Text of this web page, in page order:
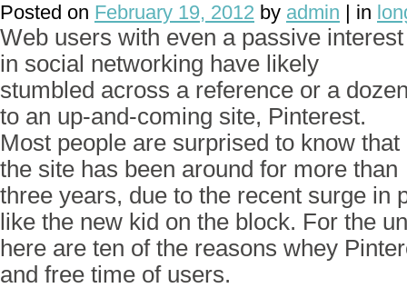
Posted on February 19, 2012 by admin | in
Web users with even a passive interest
in social networking have likely
stumbled across a reference or a
to an up-and-coming site, Pinterest.
Most people are surprised to know that
the site has been around for more than
three years, due to the recent surge in
like the new kid on the block. For the
here are ten of the reasons whey
and free time of users.